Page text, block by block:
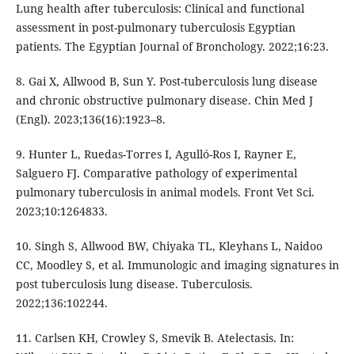
Lung health after tuberculosis: Clinical and functional
assessment in post-pulmonary tuberculosis Egyptian
patients. The Egyptian Journal of Bronchology. 2022;16:23.
8. Gai X, Allwood B, Sun Y. Post-tuberculosis lung disease
and chronic obstructive pulmonary disease. Chin Med J
(Engl). 2023;136(16):1923–8.
9. Hunter L, Ruedas-Torres I, Agulló-Ros I, Rayner E,
Salguero FJ. Comparative pathology of experimental
pulmonary tuberculosis in animal models. Front Vet Sci.
2023;10:1264833.
10. Singh S, Allwood BW, Chiyaka TL, Kleyhans L, Naidoo
CC, Moodley S, et al. Immunologic and imaging signatures in
post tuberculosis lung disease. Tuberculosis.
2022;136:102244.
11. Carlsen KH, Crowley S, Smevik B. Atelectasis. In: